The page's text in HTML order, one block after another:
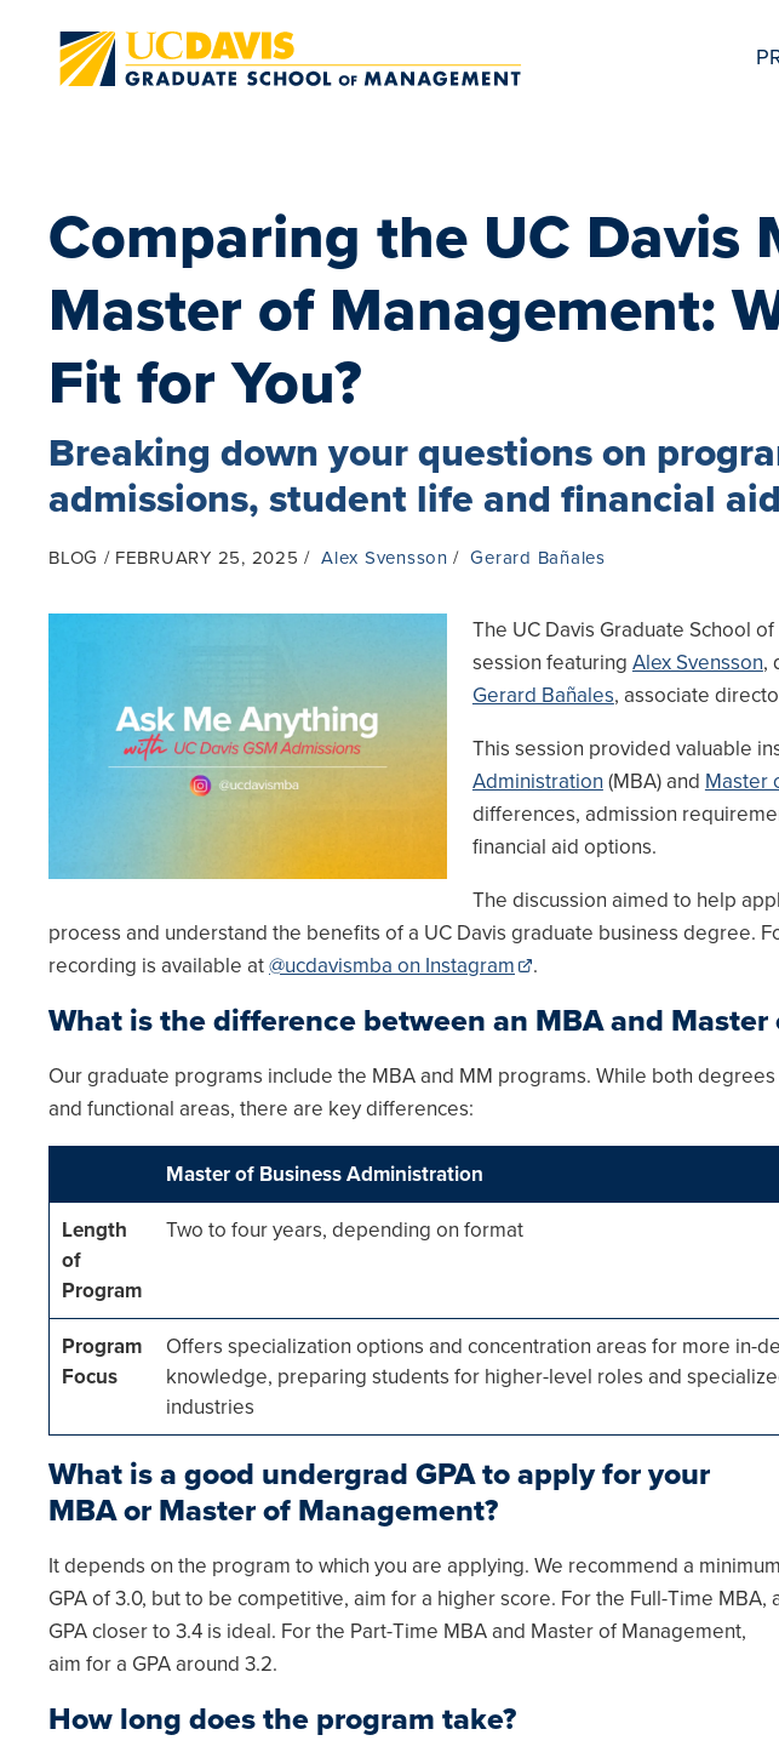
Comparing the UC Davis
Master of Management:
Fit for You?
Breaking down your questions on
admissions, student life and financial aid
BLOG FEBRUARY 25, 2025 Alex Svensson Gerard Bañales
The UC Davis Graduate School
session featuring Alex Svensson,
Gerard Bañales, associate
This session provided valuable
Administration (MBA) and Master
differences, admission
financial aid options.
The discussion aimed to help
process and understand the benefits of a UC Davis graduate business degree.
recording is available at@ucdavismba on Instagram .
What is the difference between an MBA and Master
Our graduate programs include the MBA and MM programs. While both
and functional areas, there are key differences:
Master of Business Administration
Length
of
Program
Two to four years, depending on format
Program
Focus
Offers specialization options and concentration areas for more in-
knowledge, preparing students for higher-level roles and
industries
What is a good undergrad GPA to apply for your
MBA or Master of Management?
It depends on the program to which you are applying. We recommend a minimum
GPA of 3.0, but to be competitive, aim for a higher score. For the Full-Time MBA,
GPA closer to 3.4 is ideal. For the Part-Time MBA and Master of Management,
aim for a GPA around 3.2.
How long does the program take?